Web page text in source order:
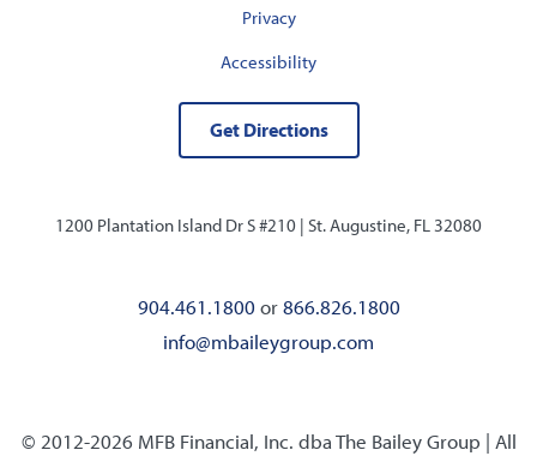
Privacy
Accessibility
Get Directions
1200 Plantation Island Dr S #210 | St. Augustine, FL 32080
904.461.1800 or866.826.1800
info@mbaileygroup.com
© 2012-2026 MFB Financial, Inc. dba The Bailey Group | All